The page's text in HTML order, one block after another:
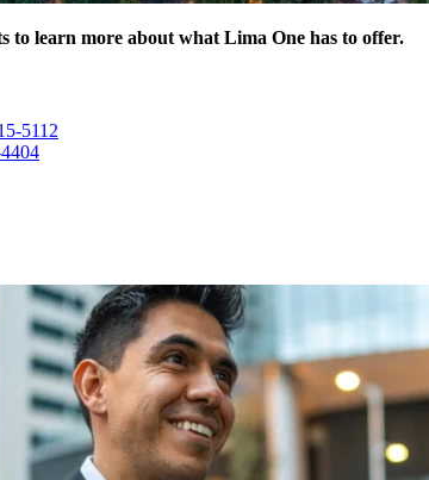
to learn more about what Lima One has to offer.
5112